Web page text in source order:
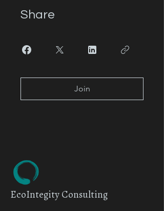
Share
Join
EcoIntegity Consulting